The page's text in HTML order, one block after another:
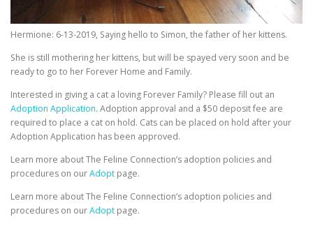
Hermione: 6-13-2019, Saying hello to Simon, the father of her kittens.
She is still mothering her kittens, but will be spayed very soon and be
ready to go to her Forever Home and Family.
Interested in giving a cat a loving Forever Family? Please fill out an
Adoption Application. Adoption approval and a $50 deposit fee are
required to place a cat on hold. Cats can be placed on hold after your
Adoption Application has been approved.
Learn more about The Feline Connection’s adoption policies and
procedures on ourAdopt page.
Learn more about The Feline Connection’s adoption policies and
procedures on ourAdopt page.